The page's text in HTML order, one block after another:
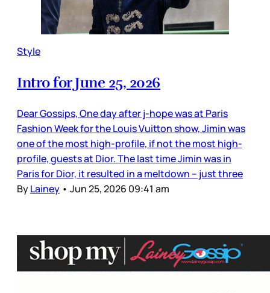
Style
Intro for June 25, 2026
Dear Gossips, One day after j-hope was at Paris
Fashion Week for the Louis Vuitton show, Jimin was
one of the most high-profile, if not the most high-
profile, guests at Dior. The last time Jimin was in
Paris for Dior, it resulted in a meltdown – just three
ByLainey • Jun 25, 2026 09:41 am